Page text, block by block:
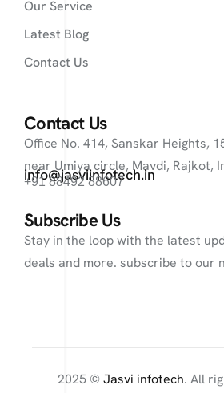
Our Service
Latest Blog
Contact Us
Contact Us
Office No. 414, Sanskar Heights,
near Umiya circle, Mavdi, Rajkot,
info@jasviinfotech.in
+91 88492 88607
Subscribe Us
Stay in the loop with the latest
deals and more. subscribe to our
2025 ©Jasvi infotech. All